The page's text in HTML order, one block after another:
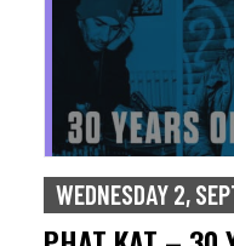
WEDNESDAY 2,